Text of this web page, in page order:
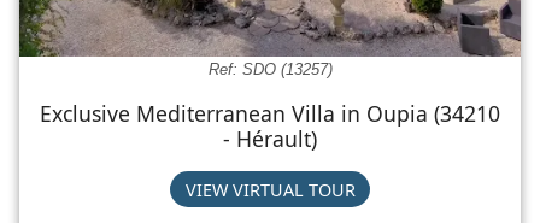
Ref: SDO (13257)
Exclusive Mediterranean Villa in Oupia (34210
- Hérault)
VIEW VIRTUAL TOUR